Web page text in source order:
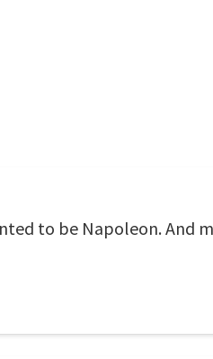
to be Napoleon. And